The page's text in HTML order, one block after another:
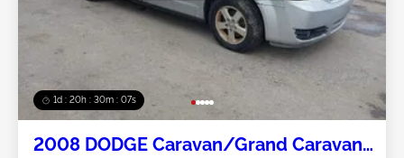
1d : 20h : 30m : 05s
2008 DODGE Caravan/Grand Caravan